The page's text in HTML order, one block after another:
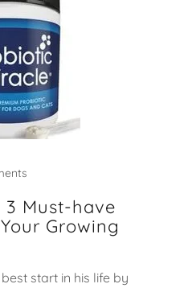
Must-have
Growing
start in his life by